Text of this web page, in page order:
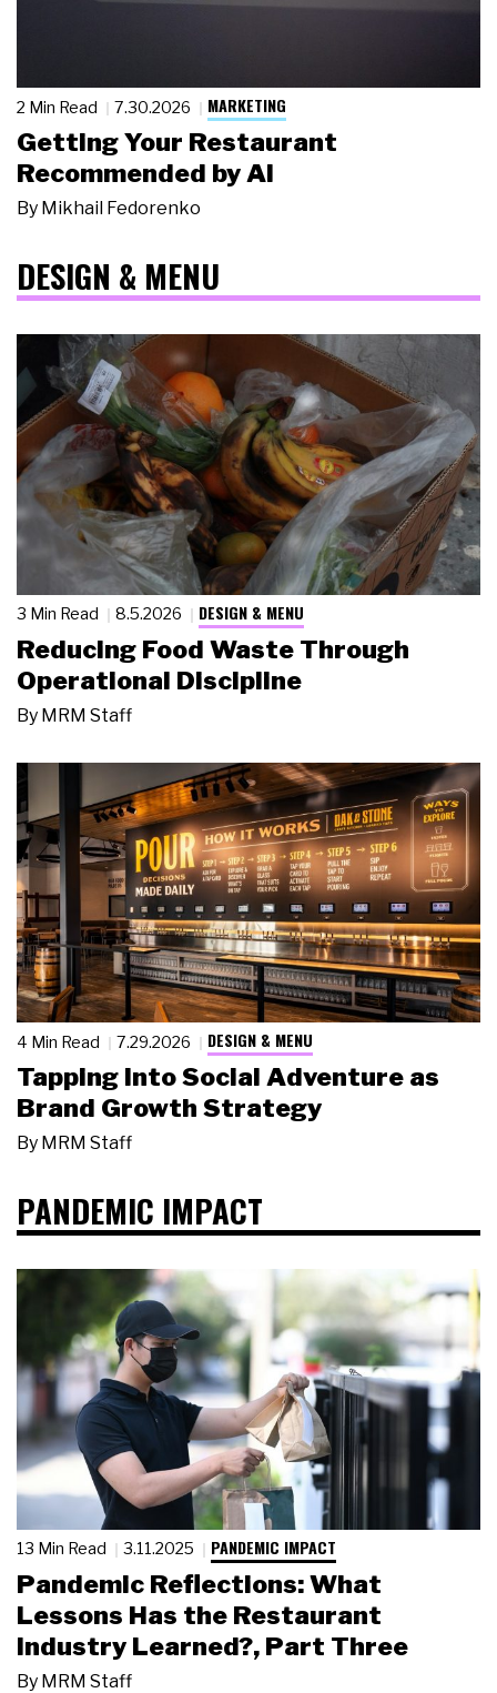
2 Min Read 7.30.2026 MARKETING
Getting Your Restaurant
Recommended by AI
By Mikhail Fedorenko
DESIGN & MENU
3 Min Read 8.5.2026 DESIGN & MENU
Reducing Food Waste Through
Operational Discipline
By MRM Staff
4 Min Read 7.29.2026 DESIGN & MENU
Tapping Into Social Adventure as
Brand Growth Strategy
By MRM Staff
PANDEMIC IMPACT
13 Min Read 3.11.2025 PANDEMIC IMPACT
Pandemic Reflections: What
Lessons Has the Restaurant
Industry Learned?, Part Three
By MRM Staff